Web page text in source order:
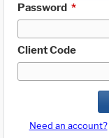
Password *
Client Code
Need an account?